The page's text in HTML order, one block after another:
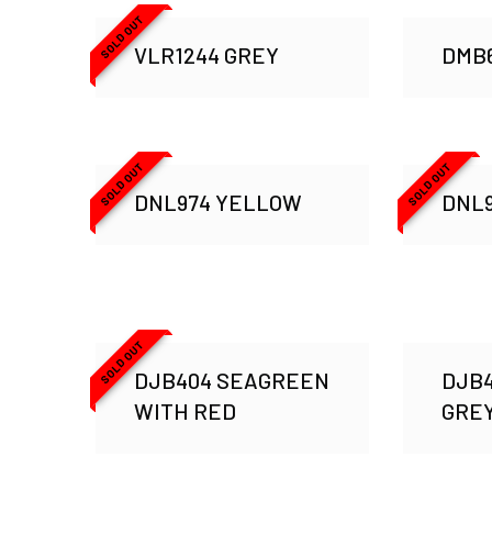
SOLD OUTVLR1244 GREY
SOLD OUTDNL974 YELLOW SOLD OUT
SOLD OUTDJB404 SEAGREEN
WITH RED